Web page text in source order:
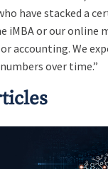
have stacked a
iMBA or our online
accounting. We
over time.”